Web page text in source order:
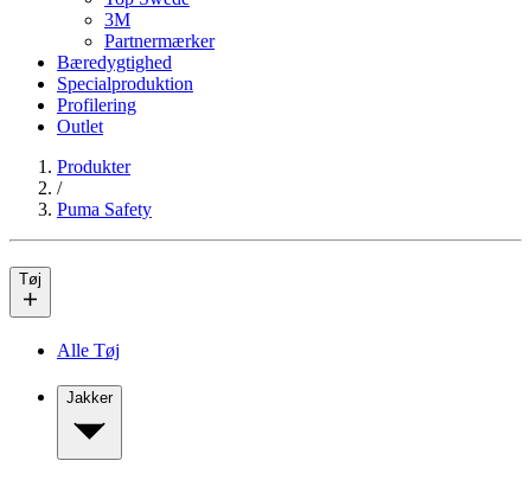
3M
Partnermærker
Bæredygtighed
Specialproduktion
Profilering
Outlet
Produkter
/
Puma Safety
Tøj
Alle Tøj
Jakker